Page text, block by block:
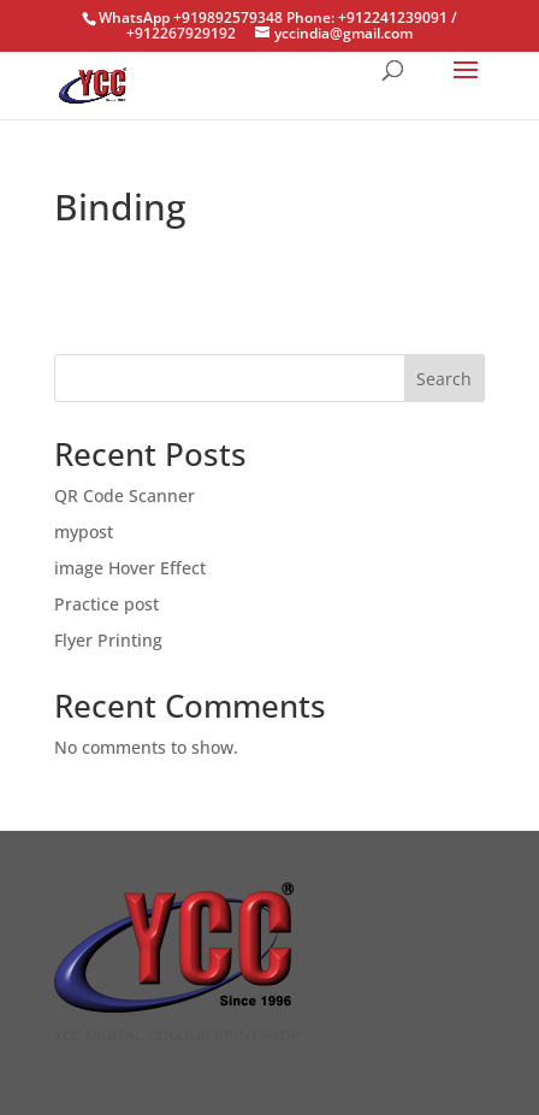
WhatsApp +919892579348 Phone: +912241239091 /
+912267929192 yccindia@gmail.com
Binding
Search
Recent Posts
QR Code Scanner
mypost
image Hover Effect
Practice post
Flyer Printing
Recent Comments
No comments to show.